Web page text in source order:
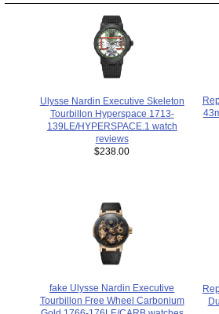
Ulysse Nardin Executive Skeleton
Tourbillon Hyperspace 1713-
139LE/HYPERSPACE.1 watch
reviews
$238.00
fake Ulysse Nardin Executive
Tourbillon Free Wheel Carbonium